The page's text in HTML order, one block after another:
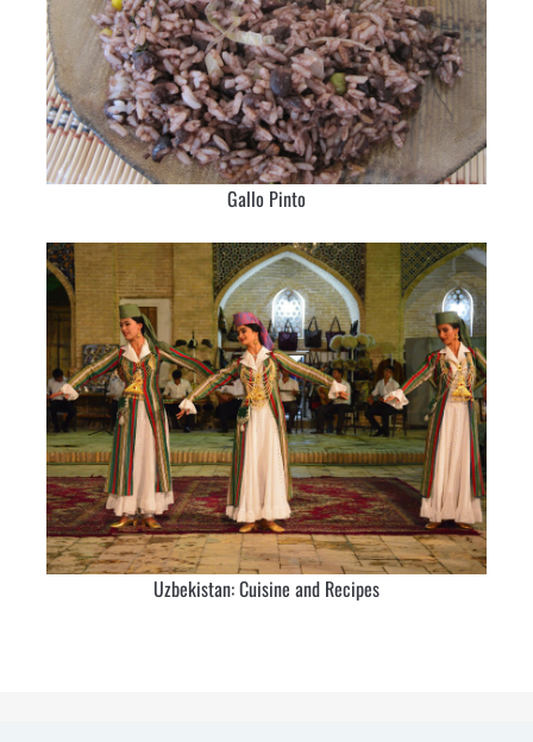
Gallo Pinto
Uzbekistan: Cuisine and Recipes